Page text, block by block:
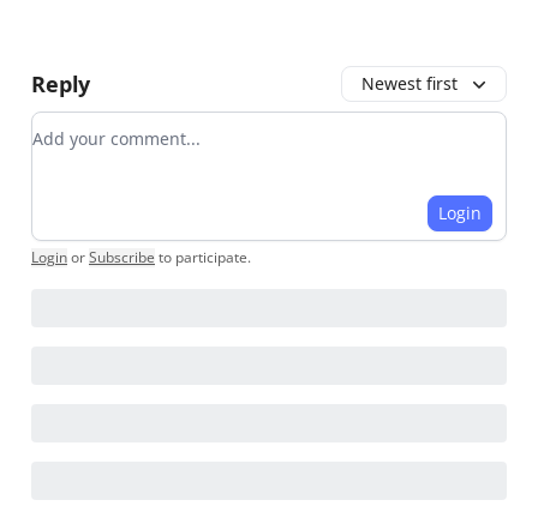
Reply Newest first
Add your comment
Login
LoginorSubscribe to participate.